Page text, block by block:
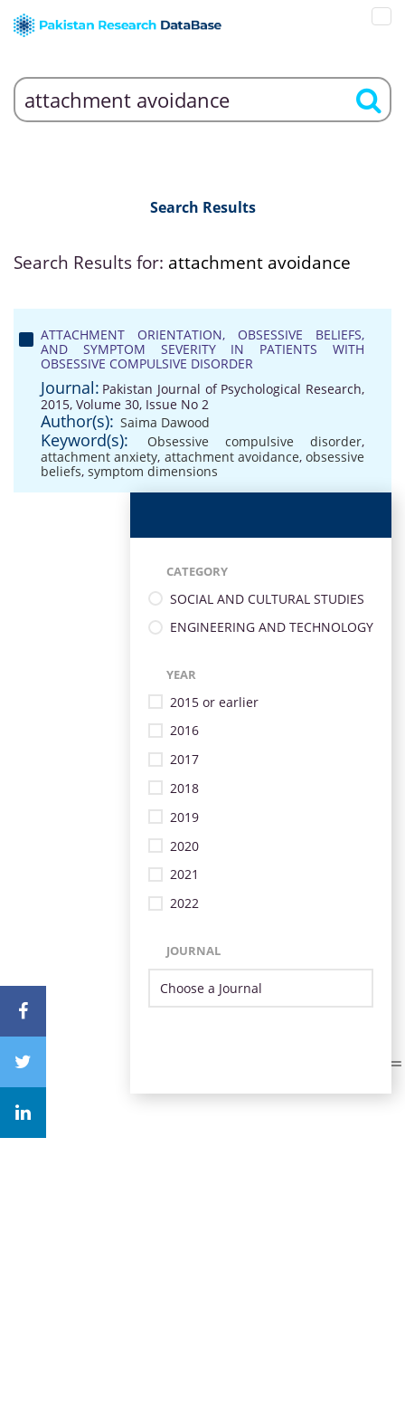
Search Results
Search Results for: attachment avoidance
ATTACHMENT ORIENTATION, OBSESSIVE BELIEFS,
AND SYMPTOM SEVERITY IN PATIENTS WITH
OBSESSIVE COMPULSIVE DISORDER
Journal: Pakistan Journal of Psychological Research,
2015, Volume 30, Issue No 2
Author(s): Saima Dawood
Keyword(s): Obsessive compulsive disorder,
attachment anxiety, attachment avoidance, obsessive
beliefs, symptom dimensions
CATEGORY
SOCIAL AND CULTURAL STUDIES
ENGINEERING AND TECHNOLOGY
YEAR
2015 or earlier
2016
2017
2018
2019
2020
2021
2022
JOURNAL